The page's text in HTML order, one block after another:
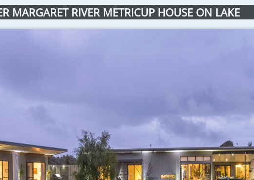
MARGARET RIVER METRICUP HOUSE ON LAKE